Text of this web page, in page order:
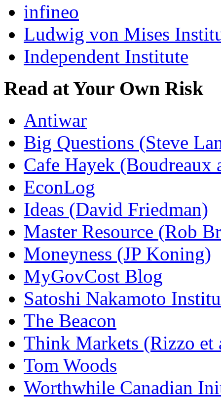
infineo
Ludwig von Mises
Independent Institute
Read at Your Own Risk
Antiwar
Big Questions (Steve
Cafe Hayek (Boudreaux
EconLog
Ideas (David Friedman)
Master Resource (Rob
Moneyness (JP Koning)
MyGovCost Blog
Satoshi Nakamoto
The Beacon
Think Markets (Rizzo et
Tom Woods
Worthwhile Canadian